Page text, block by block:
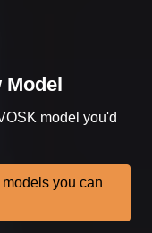
Model
model you'd
you can